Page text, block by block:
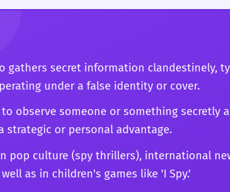
gathers secret information clandestinely,
under a false identity or cover.
to observe someone or something secretly
strategic or personal advantage.
pop culture (spy thrillers), international
as in children's games like 'I Spy.'